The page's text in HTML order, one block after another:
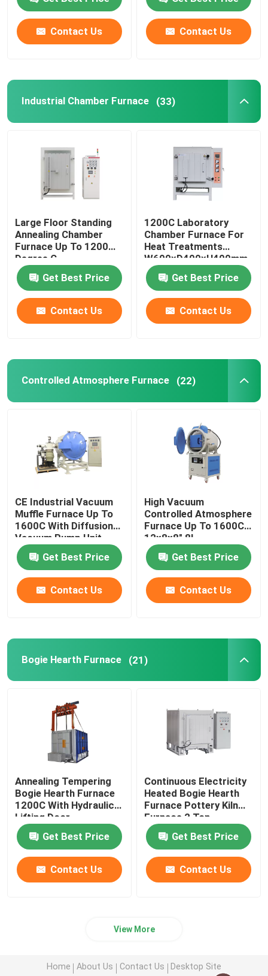
Contact Us Contact Us
Industrial Chamber Furnace (33)
Large Floor Standing
Annealing Chamber
Furnace Up To 1200
Degree C
Get Best Price
Contact Us
1200C Laboratory
Chamber Furnace For
Heat Treatments
W600xD400xH400mm
Get Best Price
Contact Us
Controlled Atmosphere Furnace (22)
CE Industrial Vacuum
Muffle Furnace Up To
1600C With Diffusion
Vacuum Pump Unit
Get Best Price
Contact Us
High Vacuum
Controlled Atmosphere
Furnace Up To 1600C
12x8x8″ 8L
Get Best Price
Contact Us
Bogie Hearth Furnace (21)
Annealing Tempering
Bogie Hearth Furnace
1200C With Hydraulic
Lifting Door
Get Best Price
Contact Us
Continuous Electricity
Heated Bogie Hearth
Furnace Pottery Kiln
Furnace 2 Ton
Get Best Price
Contact Us
View More
Home About Us Contact Us Desktop Site